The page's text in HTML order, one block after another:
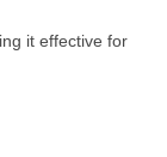
it effective for